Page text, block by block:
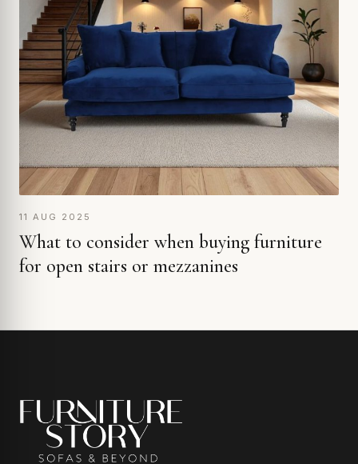
11 AUG 2025
What to consider when buying furniture
for open stairs or mezzanines